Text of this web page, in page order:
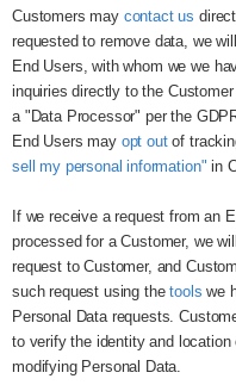
Customers may contact us
requested to remove data, we
End Users, with whom we we
inquiries directly to the
a "Data Processor" per the
End Users may opt outof
sell my personal information" in
If we receive a request from an
processed for a Customer, we
request to Customer, and
such request using thetools we
Personal Data requests.
to verify the identity and
modifying Personal Data.